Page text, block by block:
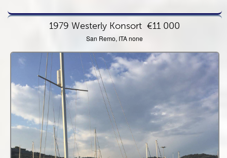
1979 Westerly Konsort €11 000
San Remo, ITA none